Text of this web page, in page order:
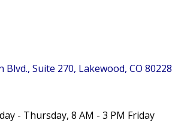
Blvd., Suite 270, Lakewood, CO 80228
- Thursday, 8 AM - 3 PM Friday